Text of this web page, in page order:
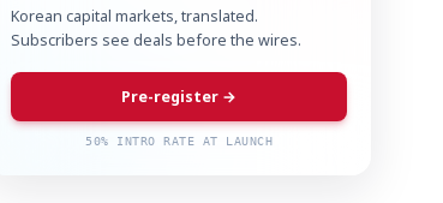
Korean capital markets, translated.
Subscribers see deals before the wires.
Pre-register →
50% INTRO RATE AT LAUNCH